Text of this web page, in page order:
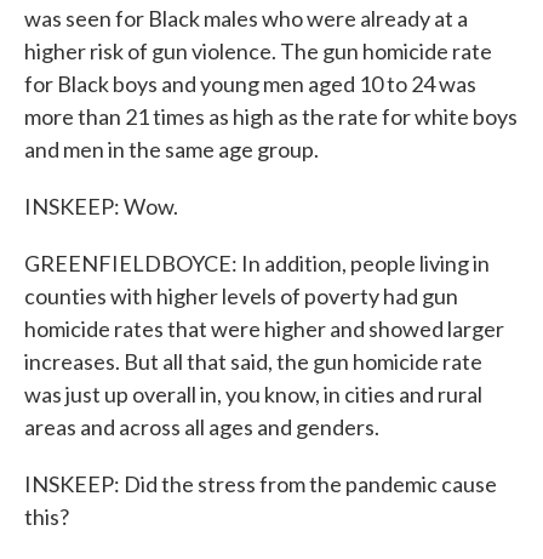
was seen for Black males who were already at a
higher risk of gun violence. The gun homicide rate
for Black boys and young men aged 10 to 24 was
more than 21 times as high as the rate for white boys
and men in the same age group.
INSKEEP: Wow.
GREENFIELDBOYCE: In addition, people living in
counties with higher levels of poverty had gun
homicide rates that were higher and showed larger
increases. But all that said, the gun homicide rate
was just up overall in, you know, in cities and rural
areas and across all ages and genders.
INSKEEP: Did the stress from the pandemic cause
this?